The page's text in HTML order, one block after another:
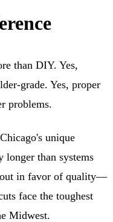
than DIY. Yes,
grade. Yes, proper
problems.
unique
longer than systems
out in favor of quality—
face the toughest
Midwest.